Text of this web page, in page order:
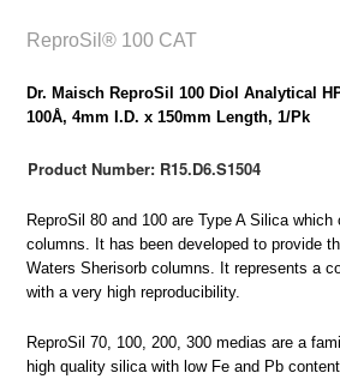
ReproSil® 100 CAT
Dr. Maisch ReproSil 100 Diol Analytical
100Å, 4mm I.D. x 150mm Length, 1/Pk
Product Number: R15.D6.S1504
ReproSil 80 and 100 are Type A Silica
columns. It has been developed to provide
Waters Sherisorb columns. It represents a
with a very high reproducibility.
ReproSil 70, 100, 200, 300 medias are a
high quality silica with low Fe and Pb